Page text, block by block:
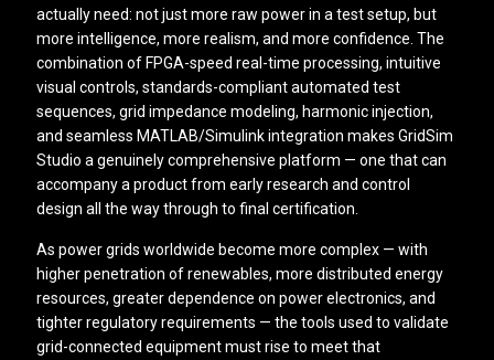
actually need: not just more raw power in a test setup, but
more intelligence, more realism, and more confidence. The
combination of FPGA-speed real-time processing, intuitive
visual controls, standards-compliant automated test
sequences, grid impedance modeling, harmonic injection,
and seamless MATLAB/Simulink integration makes GridSim
Studio a genuinely comprehensive platform — one that can
accompany a product from early research and control
design all the way through to final certification.
As power grids worldwide become more complex — with
higher penetration of renewables, more distributed energy
resources, greater dependence on power electronics, and
tighter regulatory requirements — the tools used to validate
grid-connected equipment must rise to meet that